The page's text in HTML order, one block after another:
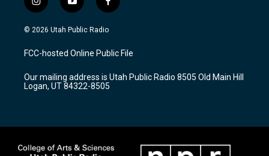
i
n
s
a
g
a
m
y
o
u
u
b
f
a
c
b
o
k
© 2026 Utah Public Radio
FCC-hosted Online Public File
Our mailing address is Utah Public Radio 8505 Old Main Hill
Logan, UT 84322-8505